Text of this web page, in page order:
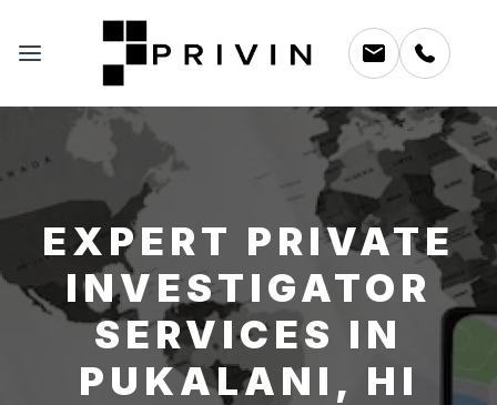
EXPERT PRIVATE
INVESTIGATOR
SERVICES IN
PUKALANI, HI